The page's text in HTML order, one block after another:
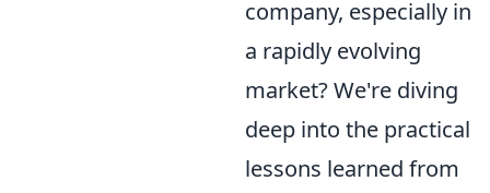
company, especially in
a rapidly evolving
market? We're diving
deep into the practical
lessons learned from